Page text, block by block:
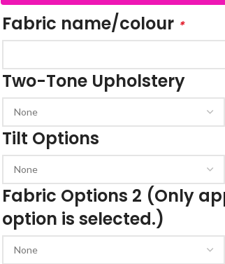
One Piece Chairs
4 Legged
Stools
Folding Chairs
Student Chairs on
Wheels
School
School
Chairs
Fabric name/colour *
Two-Tone Upholstery
Tilt Options
Fabric Options 2 (Only
option is selected.)